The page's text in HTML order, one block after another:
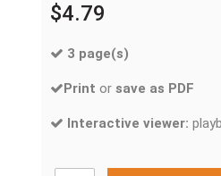
$4.79
3 page(s)
Print or save as PDF
Interactive viewer: